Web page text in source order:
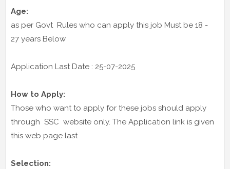
Age:
as per Govt Rules who can apply this job Must be 18 -
27 years Below
Application Last Date : 25-07-2025
How to Apply:
Those who want to apply for these jobs should apply
through SSC website only. The Application link is given
this web page last
Selection: